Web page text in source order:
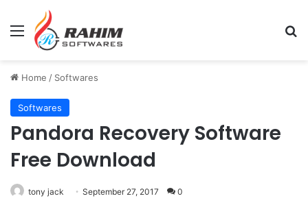
Menu
Home / Softwares
Softwares
Pandora Recovery Software
Free Download
tony jack September 27, 2017 0